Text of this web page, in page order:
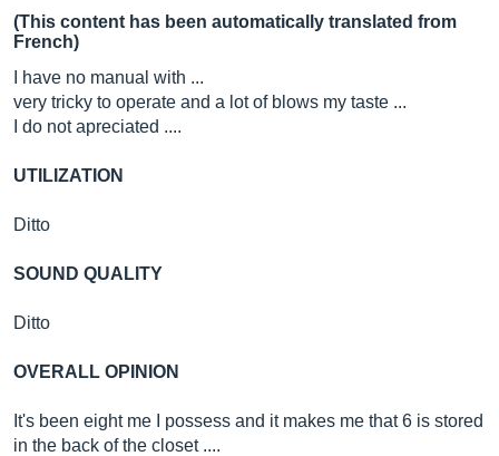
(This content has been automatically translated from
French)
I have no manual with ...
very tricky to operate and a lot of blows my taste ...
I do not apreciated ....
UTILIZATION
Ditto
SOUND QUALITY
Ditto
OVERALL OPINION
It's been eight me I possess and it makes me that 6 is stored
in the back of the closet ....